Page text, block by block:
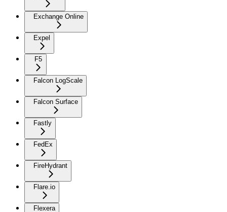
Exchange Online
Expel
F5
Falcon LogScale
Falcon Surface
Fastly
FedEx
FireHydrant
Flare.io
Flexera